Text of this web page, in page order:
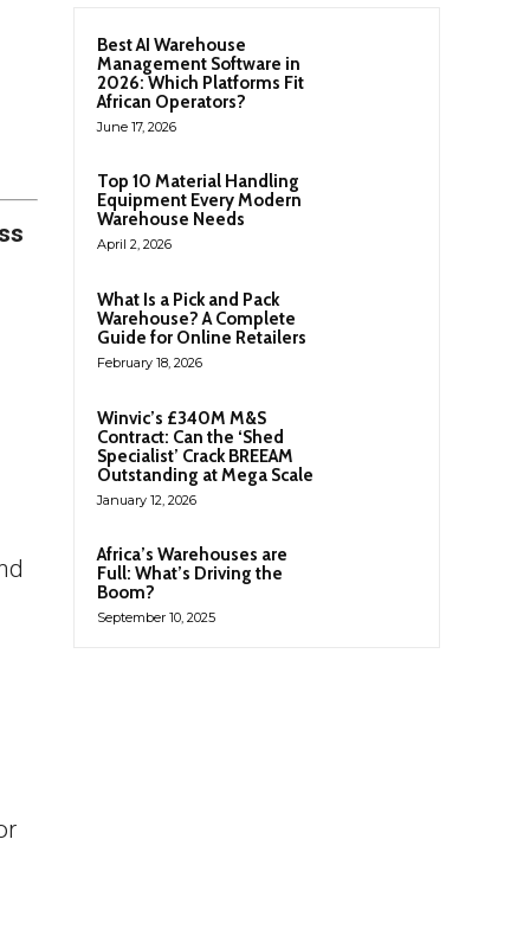
Best AI Warehouse
Management Software in
2026: Which Platforms Fit
African Operators?
June 17, 2026
Top 10 Material Handling
Equipment Every Modern
Warehouse Needs
April 2, 2026
What Is a Pick and Pack
Warehouse? A Complete
Guide for Online Retailers
February 18, 2026
Winvic’s £340M M&S
Contract: Can the ‘Shed
Specialist’ Crack BREEAM
Outstanding at Mega Scale
January 12, 2026
Africa’s Warehouses are
Full: What’s Driving the
Boom?
September 10, 2025